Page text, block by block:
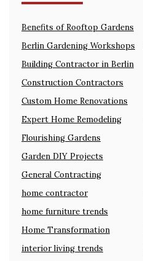
Benefits of Rooftop Gardens
Berlin Gardening Workshops
Building Contractor in Berlin
Construction Contractors
Custom Home Renovations
Expert Home Remodeling
Flourishing Gardens
Garden DIY Projects
General Contracting
home contractor
home furniture trends
Home Transformation
interior living trends